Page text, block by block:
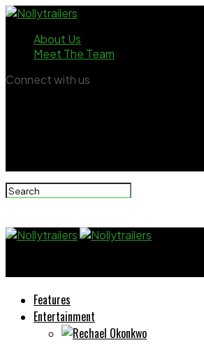
About Us
Meet The Team
Connect with us
Features
Entertainment